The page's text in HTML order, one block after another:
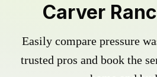
Carver
Easily compare pressure
trusted pros and book the